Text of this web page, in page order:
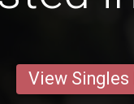
View Singles